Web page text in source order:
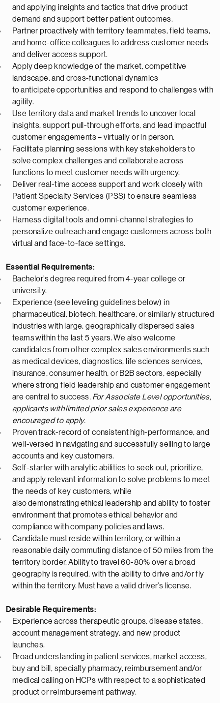
and applying insights and tactics that drive product
demand and support better patient outcomes.
Partner proactively with territory teammates, field teams,
and home-office colleagues to address customer needs
and deliver access support.
Apply deep knowledge of the market, competitive
landscape, and cross-functional dynamics
to anticipate opportunities and respond to challenges with
agility.
Use territory data and market trends to uncover local
insights, support pull-through efforts, and lead impactful
customer engagements – virtually or in person.
Facilitate planning sessions with key stakeholders to
solve complex challenges and collaborate across
functions to meet customer needs with urgency.
Deliver real-time access support and work closely with
Patient Specialty Services (PSS) to ensure seamless
customer experience.
Harness digital tools and omni-channel strategies to
personalize outreach and engage customers across both
virtual and face-to-face settings.
Essential Requirements:
Bachelor’s degree required from 4-year college or
university.
Experience (see leveling guidelines below) in
pharmaceutical , biotech, healthcare, or similarly structured
industries with large, geographically dispersed sales
teamswithin the last 5 years.We also welcome
candidates from other complex sales environments such
as medical devices, diagnostics, life sciences services,
insurance, consumer health, or B2B sectors, especially
where strong field leadership and customer engagement
are central to success. For Associate Level opportunities,
applicants withlimited prior sales experience are
encouraged to apply.
Proventrack-record of consistent high-performance, and
well-versed in navigating and successfully selling to large
accounts and key customers.
Self-starter with analytic abilities to seek out, prioritize,
and apply relevant information to solve problems to meet
the needs of key customers, while
alsodemonstrating ethical leadership and ability to foster
environment that promotes ethical behavior and
compliance with company policies and laws.
Candidate mustreside within territory, or within a
reasonable daily commuting distance of 50 miles from the
territory border. Abilityto travel 60-80% over a broad
geography is required, with the ability to drive and/or fly
within the territory. Must have a valid driver’s license.
Desirable Requirements:
Experience across therapeutic groups, disease states,
account management strategy, and new product
launches.
Broad understanding in patient services, market access,
buy and bill, specialty pharmacy,reimbursement and/or
medical calling on HCPs with respect to a sophisticated
product or reimbursement pathway.